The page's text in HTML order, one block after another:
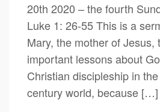
20th 2020 – the fourth
Luke 1: 26-55 This is a
Mary, the mother of Jesus,
important lessons about
Christian discipleship in
century world, because […]